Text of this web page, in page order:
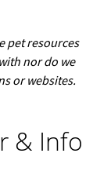
pet resources
nor do we
or websites.
& Info